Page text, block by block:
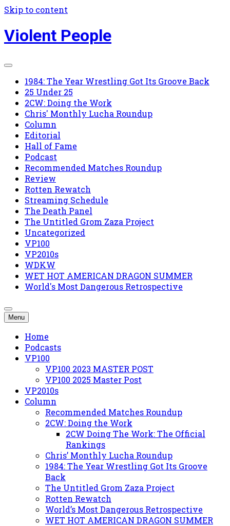
Skip to content
Violent People
1984: The Year Wrestling Got Its Groove Back
25 Under 25
2CW: Doing the Work
Chris' Monthly Lucha Roundup
Column
Editorial
Hall of Fame
Podcast
Recommended Matches Roundup
Review
Rotten Rewatch
Streaming Schedule
The Death Panel
The Untitled Grom Zaza Project
Uncategorized
VP100
VP2010s
WDKW
WET HOT AMERICAN DRAGON SUMMER
World's Most Dangerous Retrospective
Menu
Home
Podcasts
VP100
VP100 2023 MASTER POST
VP100 2025 Master Post
VP2010s
Column
Recommended Matches Roundup
2CW: Doing the Work
2CW Doing The Work: The Official
Rankings
Chris’ Monthly Lucha Roundup
1984: The Year Wrestling Got Its Groove
Back
The Untitled Grom Zaza Project
Rotten Rewatch
World’s Most Dangerous Retrospective
WET HOT AMERICAN DRAGON SUMMER